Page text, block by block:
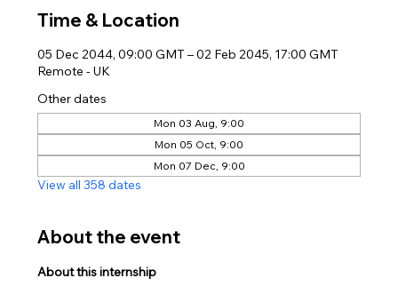
Time & Location
05 Dec 2044, 09:00 GMT – 02 Feb 2045, 17:00 GMT
Remote - UK
Other dates
Mon 03 Aug, 9:00
Mon 05 Oct, 9:00
Mon 07 Dec, 9:00
View all 358 dates
About the event
About this internship